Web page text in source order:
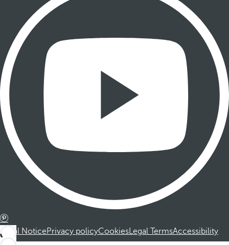
Legal NoticePrivacy policyCookiesLegal TermsAccessibility